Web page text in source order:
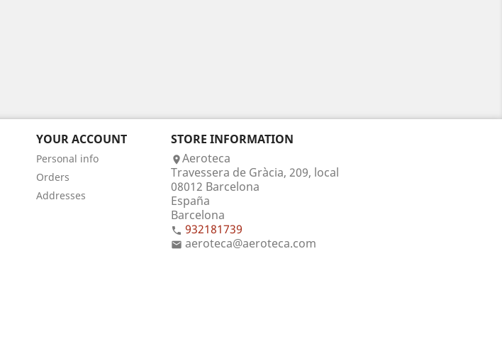
YOUR ACCOUNT
Personal info
Orders
Addresses
STORE INFORMATION
Aeroteca
Travessera de Gràcia, 209, local
08012 Barcelona
España
Barcelona
 932181739
 aeroteca@aeroteca.com